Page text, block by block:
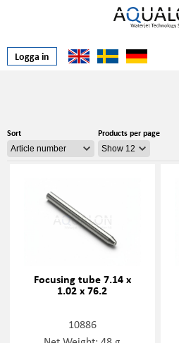
Logga in
Sort Products per page
Focusing tube 7.14 x
1.02 x 76.2
10886